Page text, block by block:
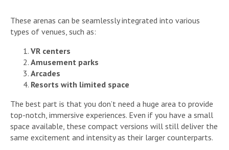
These arenas can be seamlessly integrated into various
types of venues, such as:
VR centers
Amusement parks
Arcades
Resorts with limited space
The best part is that you don’t need a huge area to provide
top-notch, immersive experiences. Even if you have a small
space available, these compact versions will still deliver the
same excitement and intensity as their larger counterparts.